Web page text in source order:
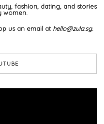
fashion, dating, and stories
women.
us an email at hello@zula.sg.